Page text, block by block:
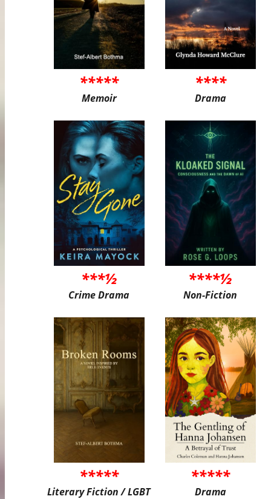
*****
Memoir
****
Drama
***½
Crime Drama
****½
Non-Fiction
*****
Literary Fiction / LGBT
*****
Drama